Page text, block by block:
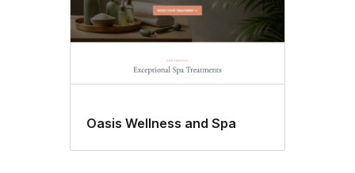
Oasis Wellness and Spa